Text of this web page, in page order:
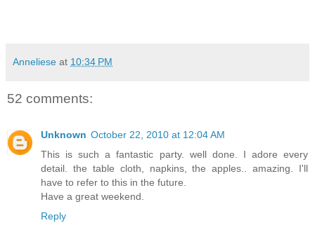
Anneliese at 10:34 PM
52 comments:
Unknown October 22, 2010 at 12:04 AM
This is such a fantastic party. well done. I adore every
detail. the table cloth, napkins, the apples.. amazing. I'll
have to refer to this in the future.
Have a great weekend.
Reply